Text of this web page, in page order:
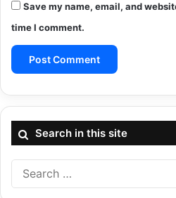
Save my name, email, and
time I comment.
Search in this site